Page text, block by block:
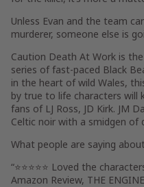
Unless Evan and the team
murderer, someone else is
Caution Death At Work is
series of fast-paced Black
in the heart of wild Wales,
by true to life characters will
fans of LJ Ross, JD Kirk. JM
Celtic noir with a smidgen of
What people are saying
“⭐⭐⭐⭐⭐ Loved the
Amazon Review, THE